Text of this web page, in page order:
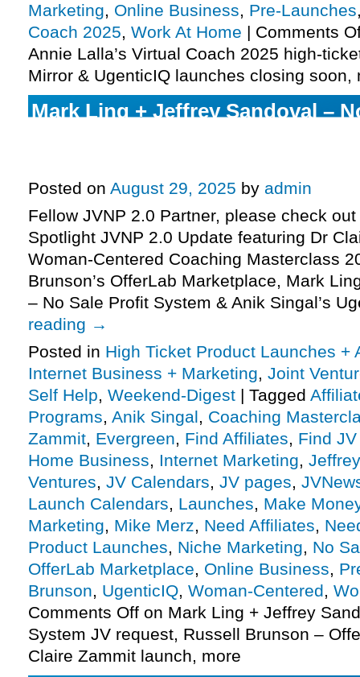
Marketing, Online Business, Pre-Launches
Coach 2025, Work At Home | Comments
Annie Lalla’s Virtual Coach 2025 high-
Mirror & UgenticIQ launches closing soon,
Mark Ling + Jeffrey Sandoval –
Posted on August 29, 2025 by admin
Fellow JVNP 2.0 Partner, please check
Spotlight JVNP 2.0 Update featuring Dr
Woman-Centered Coaching Masterclass
Brunson’s OfferLab Marketplace, Mark
– No Sale Profit System & Anik Singal’s
reading →
Posted in High Ticket Product Launches +
Internet Business + Marketing, Joint
Self Help, Weekend-Digest | Tagged
Programs, Anik Singal, Coaching
Zammit, Evergreen, Find Affiliates, Find
Home Business, Internet Marketing,
Ventures, JV Calendars, JV pages,
Launch Calendars, Launches, Make
Marketing, Mike Merz, Need Affiliates,
Product Launches, Niche Marketing, No
OfferLab Marketplace, Online Business,
Brunson, UgenticIQ, Woman-Centered,
Comments Off on Mark Ling + Jeffrey
System JV request, Russell Brunson –
Claire Zammit launch, more